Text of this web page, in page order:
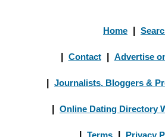
Home
Contact Advertise
Journalists, Bloggers &
Online Dating Directory
Terms Privacy